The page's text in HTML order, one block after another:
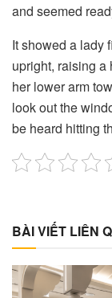
and seemed
It showed a lady
upright, raising a
her lower arm
look out the
be heard hitting
BÀI VIẾT LIÊN